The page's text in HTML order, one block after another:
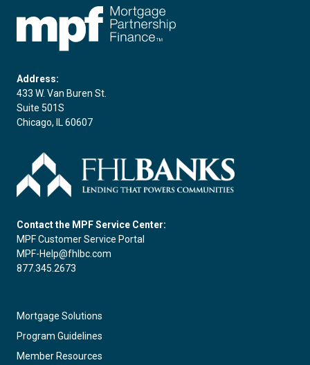
Address:
433 W. Van Buren St.
Suite 501S
Chicago, IL 60607
Contact the MPF Service Center:
MPF Customer Service Portal
MPF-Help@fhlbc.com
877.345.2673
Mortgage Solutions
Program Guidelines
Member Resources